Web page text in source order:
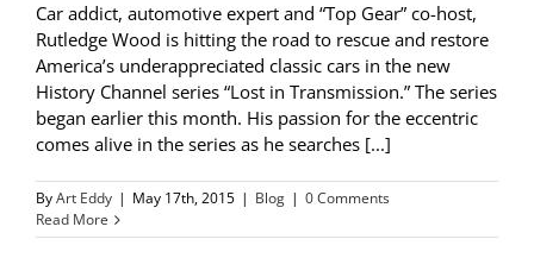
Car addict, automotive expert and “Top Gear” co-host,
Rutledge Wood is hitting the road to rescue and restore
America’s underappreciated classic cars in the new
History Channel series “Lost in Transmission.” The series
began earlier this month. His passion for the eccentric
comes alive in the series as he searches [...]
ByArt Eddy | May 17th, 2015 | Blog | 0 Comments
Read More